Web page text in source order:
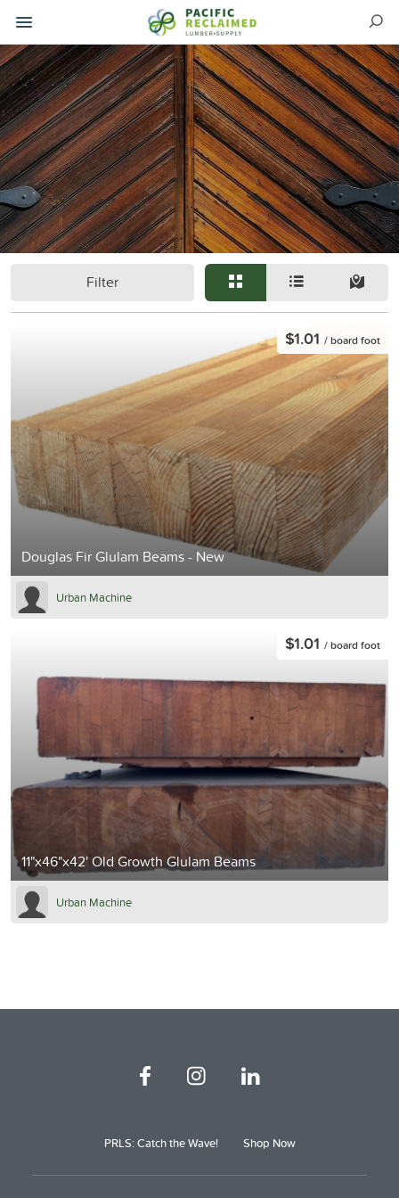
Filter
Douglas Fir Glulam Beams - New
$1.01 / board foot
Urban Machine
11"x46"x42' Old Growth Glulam Beams
$1.01 / board foot
Urban Machine
PRLS: Catch the Wave! Shop Now